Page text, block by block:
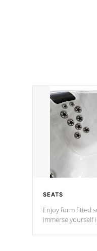
SEATS
Enjoy form fitted
immerse yourself